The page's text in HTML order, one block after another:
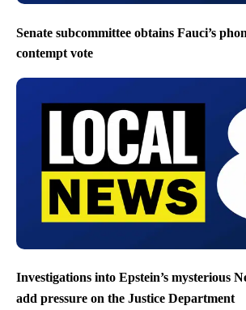
Senate subcommittee obtains Fauci’s
contempt vote
Investigations into Epstein’s mysterious
add pressure on the Justice Department